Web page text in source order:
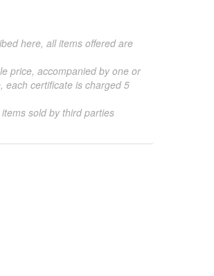
here, all items offered are
price, accompanied by one or
each certificate is charged 5
sold by third parties